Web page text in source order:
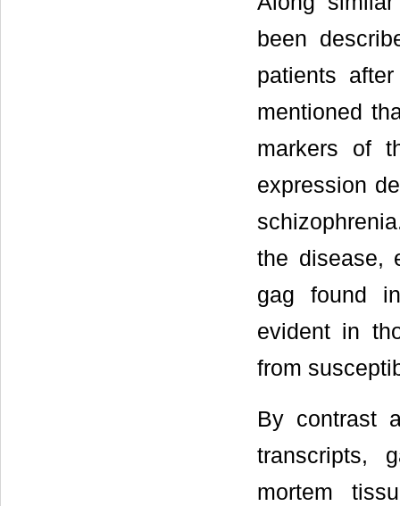
been
patients
mentioned
markers of
expression
the disease,
gag found
evident in
from
By contrast
transcripts,
mortem